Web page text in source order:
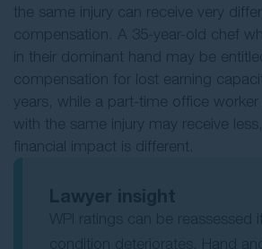
the same injury can receive very
compensation. A 35-year-old chef
in their dominant hand may be
compensation for lost earning
years, while a part-time office
with the same injury may receive
financial impact is different.